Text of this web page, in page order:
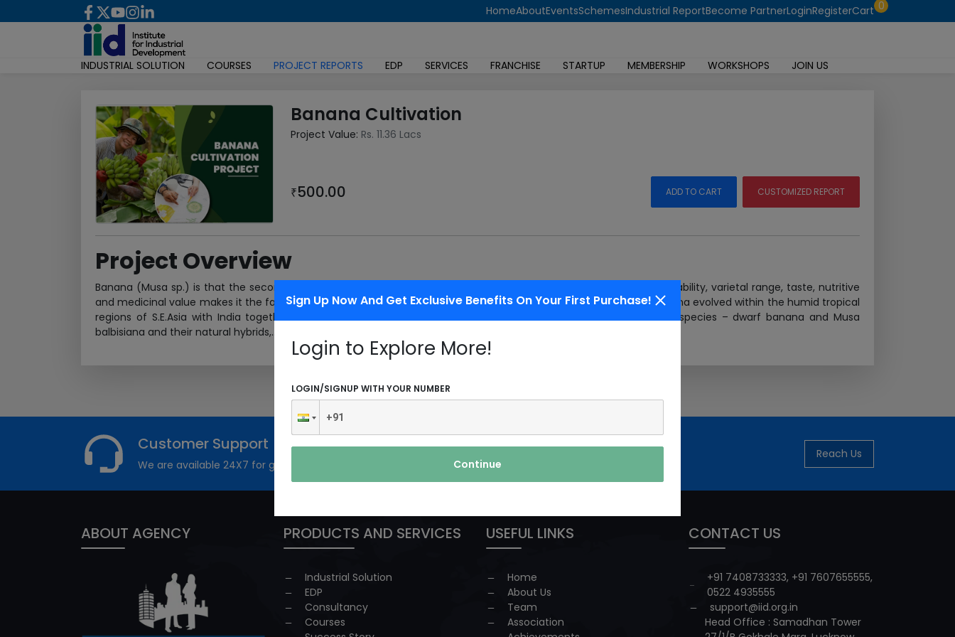
Sign Up Now And Get Exclusive Benefits On Your First Purchase!
Login to Explore More!
LOGIN/SIGNUP WITH YOUR NUMBER
Continue
HomeAboutEventsSchemesIndustrial ReportBecome PartnerLoginRegisterCart 0
INDUSTRIAL SOLUTION COURSES PROJECT REPORTS EDP SERVICES FRANCHISE STARTUP MEMBERSHIP WORKSHOPS JOIN US
Banana Cultivation
Project Value: Rs. 11.36 Lacs
₹500.00 ADD TO CART CUSTOMIZED REPORT
Project Overview
Banana (Musa sp.) is that the second most vital fruit crop in India next to mango. Its year round availability, affordability, varietal range, taste, nutritive
and medicinal value makes it the favourite fruit among all classes of individuals. it's also good export potential. Banana evolved within the humid tropical
regions of S.E.Asia with India together of its centres of origin. Modern edible varieties have evolved from the 2 species – dwarf banana and Musa
balbisiana and their natural hybrids,...
Customer Support
We are available 24X7 for grievance redressal
Reach Us
ABOUT AGENCY PRODUCTS AND SERVICES
Industrial Solution
EDP
Consultancy
Courses
USEFUL LINKS
Home
About Us
Team
Association
CONTACT US
+91 7408733333, +91 7607655555,
0522 4935555
support@iid.org.in
Head Office : Samadhan Tower